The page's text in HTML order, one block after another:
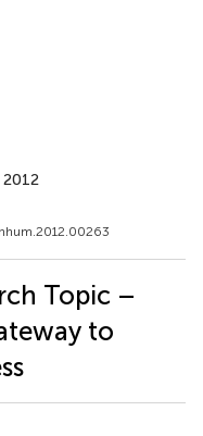
2012
Topic –
to